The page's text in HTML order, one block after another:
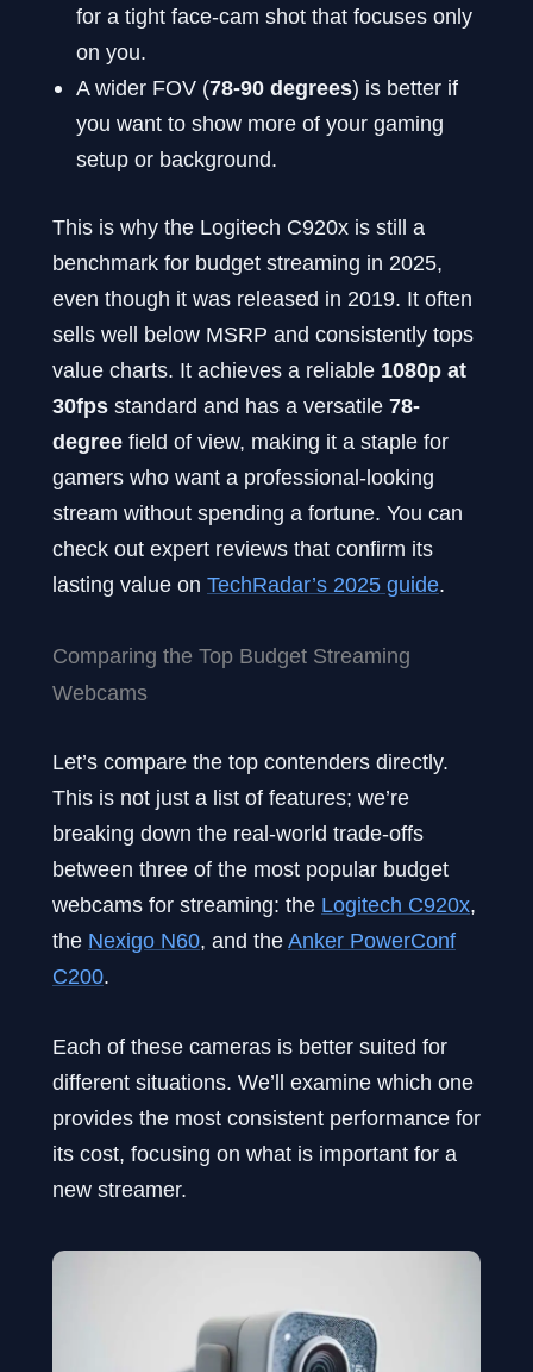
for a tight face-cam shot that focuses only
on you.
A wider FOV (78-90 degrees) is better if
you want to show more of your gaming
setup or background.
This is why the Logitech C920x is still a
benchmark for budget streaming in 2025,
even though it was released in 2019. It often
sells well below MSRP and consistently tops
value charts. It achieves a reliable 1080p at
30fps standard and has a versatile 78-
degree field of view, making it a staple for
gamers who want a professional-looking
stream without spending a fortune. You can
check out expert reviews that confirm its
lasting value on TechRadar’s 2025 guide.
Comparing the Top Budget Streaming
Webcams
Let’s compare the top contenders directly.
This is not just a list of features; we’re
breaking down the real-world trade-offs
between three of the most popular budget
webcams for streaming: the Logitech C920x,
the Nexigo N60, and theAnker PowerConf
C200.
Each of these cameras is better suited for
different situations. We’ll examine which one
provides the most consistent performance for
its cost, focusing on what is important for a
new streamer.